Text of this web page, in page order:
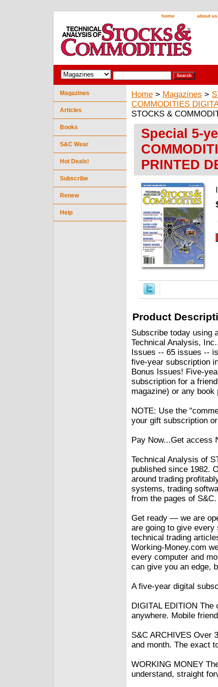
home about us
Home > Magazines >
COMMODITIES
STOCKS &
Special 5-
PRINTED
Product
Subscribe today using
Technical Analysis,
Issues -- 65 issues --
five-year subscription
Bonus Issues! Five-
subscription for a
magazine) or any
NOTE: Use the
your gift subscription
Pay Now...Get access
Technical Analysis of
published since 1982.
around trading
systems, trading
from the pages of S&C.
Get ready — we are
are going to give
technical trading
Working-Money.com
every computer and
can give you an edge,
A five-year digital
DIGITAL EDITION
anywhere. Mobile
S&C ARCHIVES Over
and month. The exact
WORKING MONEY
understand, straight
Magazines
Articles
Books
S&C Wear
Hot Deals!
Subscribe
Renew
Help